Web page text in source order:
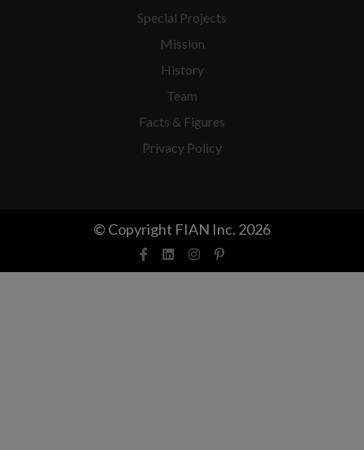
Special Projects
Mission
History
Team
Facts & Figures
Privacy Policy
© Copyright FIAN Inc. 2026